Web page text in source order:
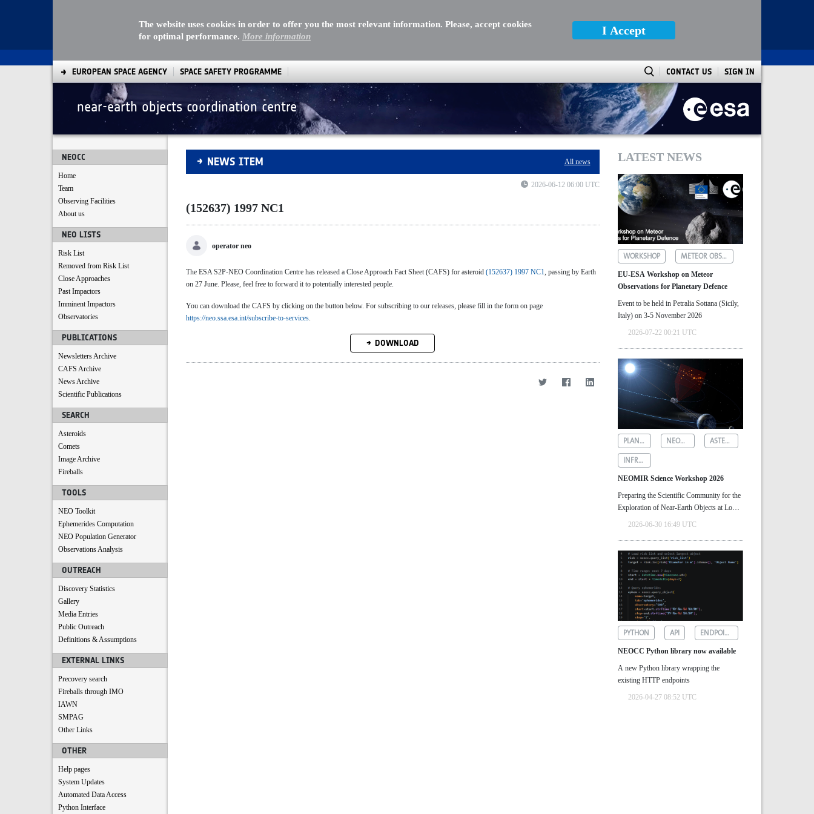
The website uses cookies in order to offer you the most relevant information. Please, accept cookies
for optimal performance. More information I Accept
EUROPEAN SPACE AGENCY SPACE SAFETY PROGRAMME CONTACT US SIGN IN
near-earth objects coordination centre
NEOCC
Home
Team
Observing Facilities
About us
NEO LISTS
Risk List
Removed from Risk List
Close Approaches
Past Impactors
Imminent Impactors
Observatories
PUBLICATIONS
Newsletters Archive
CAFS Archive
News Archive
Scientific Publications
SEARCH
Asteroids
Comets
Image Archive
Fireballs
TOOLS
NEO Toolkit
Ephemerides Computation
NEO Population Generator
Observations Analysis
OUTREACH
Discovery Statistics
Gallery
Media Entries
Public Outreach
Definitions & Assumptions
EXTERNAL LINKS
Precovery search
Fireballs through IMO
IAWN
SMPAG
Other Links
OTHER
Help pages
System Updates
Automated Data Access
Python Interface
(152637) 1997 NC1
NEWS ITEM All news
2026-06-12 06:00 UTC
(152637) 1997 NC1
operator neo
The ESA S2P-NEO Coordination Centre has released a Close Approach Fact Sheet (CAFS) for asteroid (152637) 1997 NC1, passing by Earth
on 27 June. Please, feel free to forward it to potentially interested people.
You can download the CAFS by clicking on the button below. For subscribing to our releases, please fill in the form on page
https://neo.ssa.esa.int/subscribe-to-services.
DOWNLOAD
LATEST NEWS
WORKSHOP METEOR OBSERVATIONS
EU-ESA Workshop on Meteor
Observations for Planetary Defence
Event to be held in Petralia Sottana (Sicily,
Italy) on 3-5 November 2026
2026-07-22 00:21 UTC
PLANETARY DEFENCE NEOMIR
ASTEROID DETECTION
INFRARED ASTRONOMY
NEOMIR Science Workshop 2026
Preparing the Scientific Community for the
Exploration of Near‑Earth Objects at Low
Solar Elongations
2026-06-30 16:49 UTC
PYTHON API ENDPOINTS
NEOCC Python library now available
A new Python library wrapping the
existing HTTP endpoints
2026-04-27 08:52 UTC